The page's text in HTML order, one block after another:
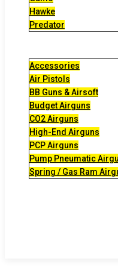
Hawke
Predator
Accessories
Air Pistols
BB Guns & Airsoft
Budget Airguns
CO2 Airguns
High-End Airguns
PCP Airguns
Pump Pneumatic
Spring / Gas Ram